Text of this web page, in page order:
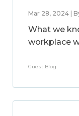
Mar 28, 2024 |
What we
workplace
Guest Blog